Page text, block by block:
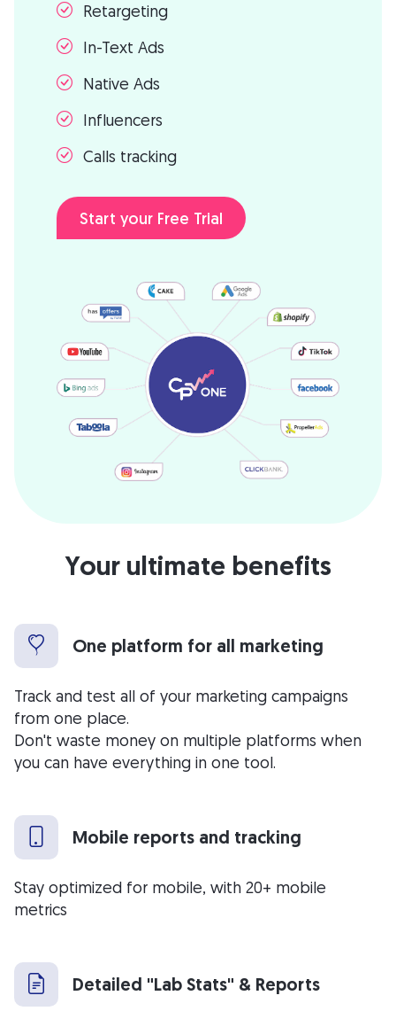
Retargeting
In-Text Ads
Native Ads
Influencers
Calls tracking
Start your Free Trial
Your ultimate benefits
One platform for all marketing
Track and test all of your marketing campaigns
from one place.
Don't waste money on multiple platforms when
you can have everything in one tool.
Mobile reports and tracking
Stay optimized for mobile, with 20+ mobile
metrics
Detailed "Lab Stats" & Reports